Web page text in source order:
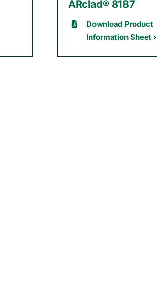
ARclad® 8187
Download Product
Information Sheet ›